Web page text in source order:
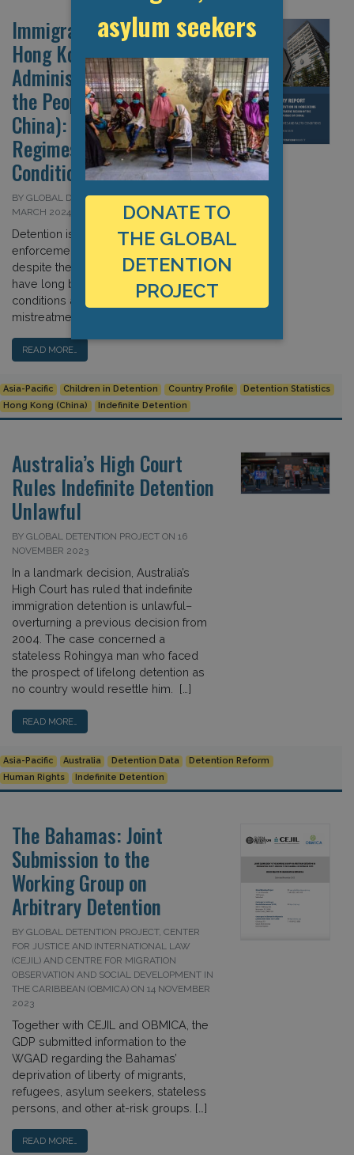
Immigration Detention in
Hong Kong (Special
Administrative Region of
the People’s Republic of
China): Severe Detention
Regimes and Paltry
Conditions
BY GLOBAL DETENTION PROJECT ON 14
MARCH 2024
Detention is a key immigration
enforcement measure in Hong Kong,
despite the fact that detention facilities
have long been criticised for poor
conditions and complaints of
mistreatment. […]
READ MORE…
Asia-Pacific Children in Detention Country Profile
Detention Statistics
Hong Kong (China)
Indefinite Detention
Australia’s High Court
Rules Indefinite Detention
Unlawful
BY GLOBAL DETENTION PROJECT ON 16
NOVEMBER 2023
In a landmark decision, Australia’s
High Court has ruled that indefinite
immigration detention is unlawful–
overturning a previous decision from
2004. The case concerned a
stateless Rohingya man who faced
the prospect of lifelong detention as
no country would resettle him. […]
READ MORE…
Asia-Pacific Australia Detention Data
Detention Reform
Human Rights
Indefinite Detention
The Bahamas: Joint
Submission to the
Working Group on
Arbitrary Detention
BY GLOBAL DETENTION PROJECT, CENTER
FOR JUSTICE AND INTERNATIONAL LAW
(CEJIL) AND CENTRE FOR MIGRATION
OBSERVATION AND SOCIAL DEVELOPMENT IN
THE CARIBBEAN (OBMICA) ON 14 NOVEMBER
2023
Together with CEJIL and OBMICA, the
GDP submitted information to the
WGAD regarding the Bahamas’
deprivation of liberty of migrants,
refugees, asylum seekers, stateless
persons, and other at-risk groups. […]
READ MORE…
asylum seekers
DONATE TO
THE GLOBAL
DETENTION
PROJECT